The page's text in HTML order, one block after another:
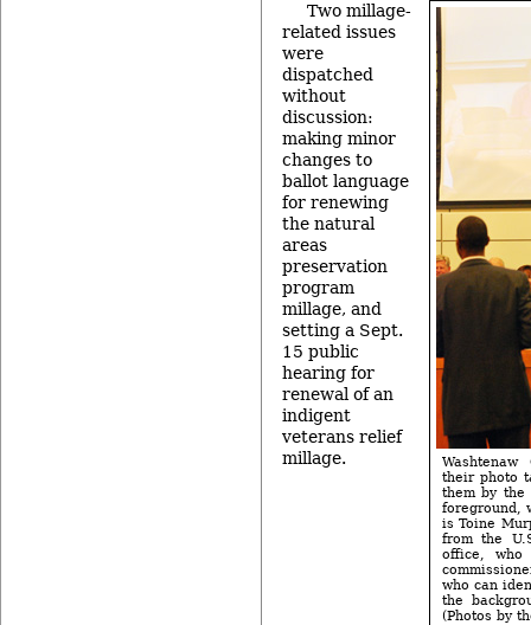
Washtenaw
their photo
them by the
foreground,
is Toine
from the
office, who
who can
the
(Photos by
Two millage-
related issues
were
dispatched
without
discussion:
making minor
changes to
ballot language
for renewing
the natural
areas
preservation
program
millage, and
setting a Sept.
15 public
hearing for
renewal of an
indigent
veterans relief
millage.